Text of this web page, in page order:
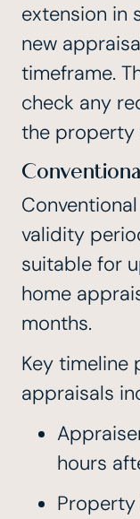
extension in
new
timeframe.
check any
the property
validity
suitable for
home
months.
Key timeline
appraisals
hours